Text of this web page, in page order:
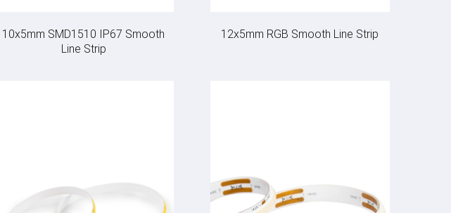
10x5mm SMD1510 IP67 Smooth
Line Strip
12x5mm RGB Smooth Line Strip